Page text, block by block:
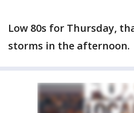
Low 80s for Thursday,
storms in the afternoon.